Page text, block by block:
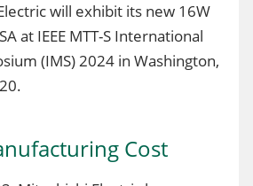
will exhibit its new 16W
at IEEE MTT-S International
(IMS) 2024 in Washington,
Cost